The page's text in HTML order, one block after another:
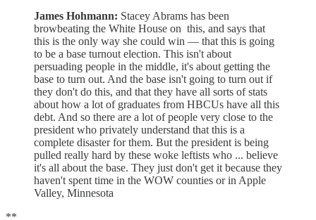
James Hohmann: Stacey Abrams has been
browbeating the White House on this, and says that
this is the only way she could win — that this is going
to be a base turnout election. This isn't about
persuading people in the middle, it's about getting the
base to turn out. And the base isn't going to turn out if
they don't do this, and that they have all sorts of stats
about how a lot of graduates from HBCUs have all this
debt. And so there are a lot of people very close to the
president who privately understand that this is a
complete disaster for them. But the president is being
pulled really hard by these woke leftists who ... believe
it's all about the base. They just don't get it because they
haven't spent time in the WOW counties or in Apple
Valley, Minnesota
**